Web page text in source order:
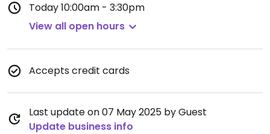
Today10:00am - 3:30pm
View all open hours
Accepts credit cards
Last update on 07 May 2025 by Guest
Update business info